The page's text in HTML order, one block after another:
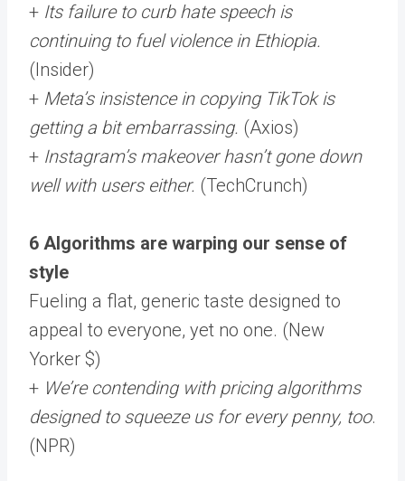
+ Its failure to curb hate speech is
continuing to fuel violence in Ethiopia.
(Insider)
+ Meta’s insistence in copying TikTok is
getting a bit embarrassing. (Axios)
+ Instagram’s makeover hasn’t gone down
well with users either. (TechCrunch)
6 Algorithms are warping our sense of
style
Fueling a flat, generic taste designed to
appeal to everyone, yet no one. (New
Yorker $)
+ We’re contending with pricing algorithms
designed to squeeze us for every penny, too.
(NPR)